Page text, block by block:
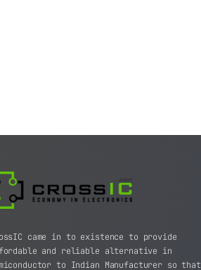
came in to existence to provide
and reliable alternative in
to Indian Manufacturer so that